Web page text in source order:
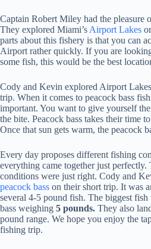
Captain Robert Miley had the pleasure
They explored Miami’s Airport Lakes
parts about this fishery is that you can
Airport rather quickly. If you are
some fish, this would be the best
Cody and Kevin explored Airport
trip. When it comes to peacock bass
important. You want to give yourself
the bite. Peacock bass takes their time
Once that sun gets warm, the peacock
Every day proposes different fishing
everything came together just perfectly.
conditions were just right. Cody and
peacock bass on their short trip. It was
several 4-5 pound fish. The biggest
bass weighing 5 pounds. They also
pound range. We hope you enjoy the
fishing trip.